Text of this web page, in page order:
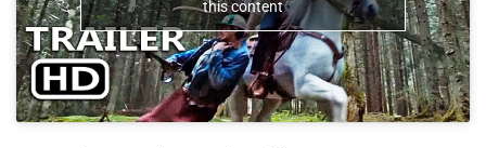
this content